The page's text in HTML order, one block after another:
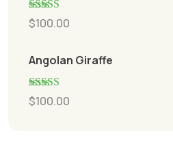
Rated 5.00
out of 5
$100.00
Angolan Giraffe
Rated 5.00
out of 5
$100.00